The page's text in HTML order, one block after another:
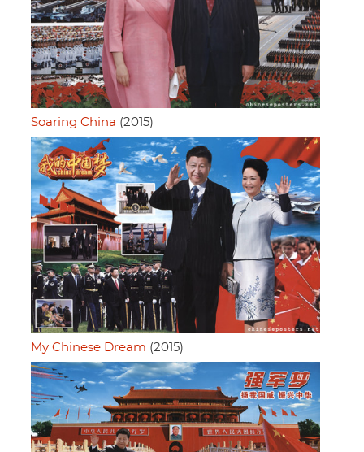
Soaring China (2015)
My Chinese Dream (2015)